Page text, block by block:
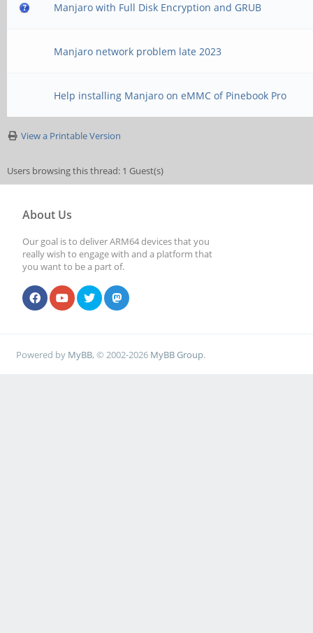
Manjaro with Full Disk Encryption and GRUB
Manjaro network problem late 2023
Help installing Manjaro on eMMC of Pinebook Pro
View a Printable Version
Users browsing this thread: 1 Guest(s)
About Us
Our goal is to deliver ARM64 devices that you
really wish to engage with and a platform that
you want to be a part of.
Powered by MyBB, © 2002-2026 MyBB Group.